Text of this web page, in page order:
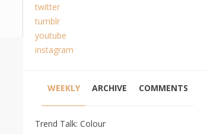
twitter
tumblr
youtube
instagram
WEEKLY ARCHIVE COMMENTS
Trend Talk: Colour